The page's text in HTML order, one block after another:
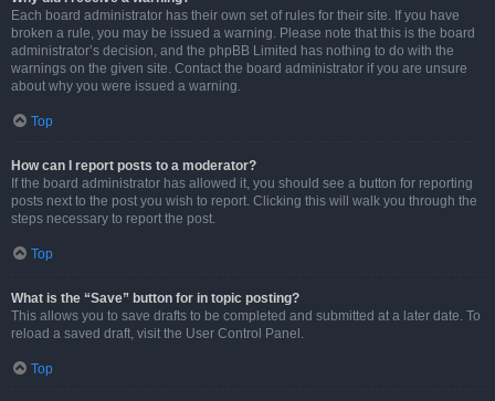
Each board administrator has their own set of rules for their site. If you have
broken a rule, you may be issued a warning. Please note that this is the board
administrator’s decision, and the phpBB Limited has nothing to do with the
warnings on the given site. Contact the board administrator if you are unsure
about why you were issued a warning.
Top
How can I report posts to a moderator?
If the board administrator has allowed it, you should see a button for reporting
posts next to the post you wish to report. Clicking this will walk you through the
steps necessary to report the post.
Top
What is the “Save” button for in topic posting?
This allows you to save drafts to be completed and submitted at a later date. To
reload a saved draft, visit the User Control Panel.
Top